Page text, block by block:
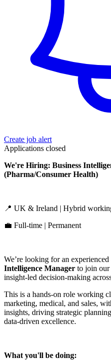
Create job alert
Applications closed
We're Hiring: Business
(Pharma/Consumer Health)
📍 UK & Ireland | Hybrid
💼 Full-time | Permanent
We’re looking for an
Intelligence Manager to join our
insight-led decision-making
This is a hands-on role working
marketing, medical, and sales,
insights, driving strategic
data-driven excellence.
What you'll be doing: